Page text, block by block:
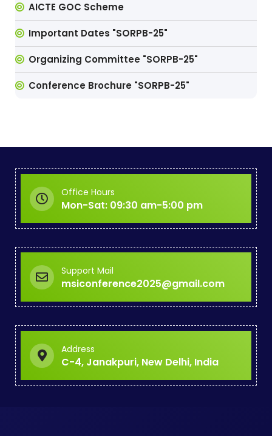
AICTE GOC Scheme
Important Dates "SORPB-25"
Organizing Committee "SORPB-25"
Conference Brochure "SORPB-25"
Office Hours
Mon-Sat: 09:30 am-5:00 pm
Support Mail
msiconference2025@gmail.com
Address
C-4, Janakpuri, New Delhi, India